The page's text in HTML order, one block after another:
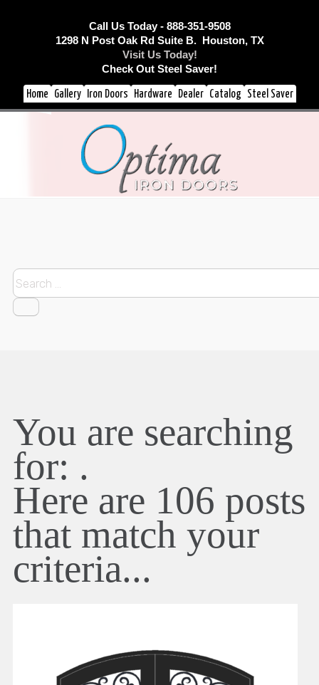
Call Us Today - 888-351-9508
1298 N Post Oak Rd Suite B. Houston, TX
Visit Us Today!
Check Out Steel Saver!
Home Gallery Iron Doors Hardware Dealer Catalog Steel Saver
Search
You are searching
for: .
Here are 106 posts
that match your
criteria...